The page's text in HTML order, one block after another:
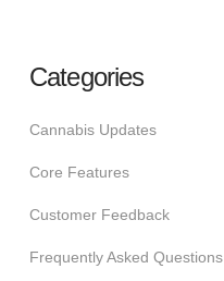
Categories
Cannabis Updates
Core Features
Customer Feedback
Frequently Asked Questions